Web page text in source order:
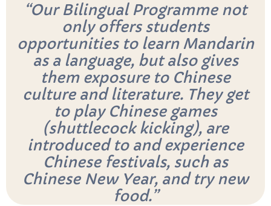
“Our Bilingual Programme not
only offers students
opportunities to learn Mandarin
as a language, but also gives
them exposure to Chinese
culture and literature. They get
to play Chinese games
(shuttlecock kicking), are
introduced to and experience
Chinese festivals, such as
Chinese New Year, and try new
food.”